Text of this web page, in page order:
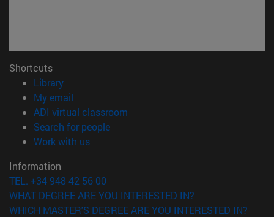
Shortcuts
Library(opens in new window)
My email
ADI virtual classroom
Search for people(opens in new window)
Work with us(opens in new window)
Information
TEL. +34 948 42 56 00
WHAT DEGREE ARE YOU INTERESTED IN?
WHICH MASTER'S DEGREE ARE YOU INTERESTED IN?